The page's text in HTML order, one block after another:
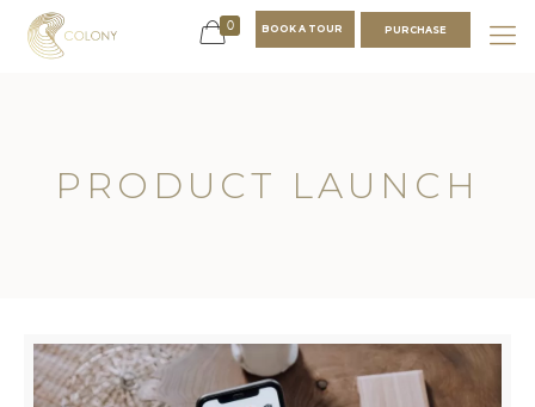
0 BOOK A TOUR PURCHASE
PRODUCT LAUNCH